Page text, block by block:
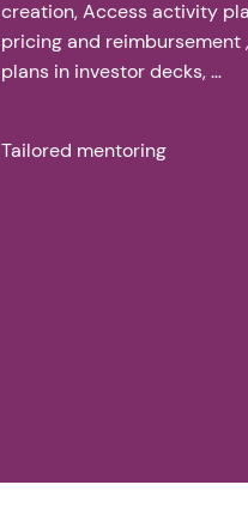
creation, Access activity
pricing and reimbursement
plans in investor decks, …
Tailored mentoring